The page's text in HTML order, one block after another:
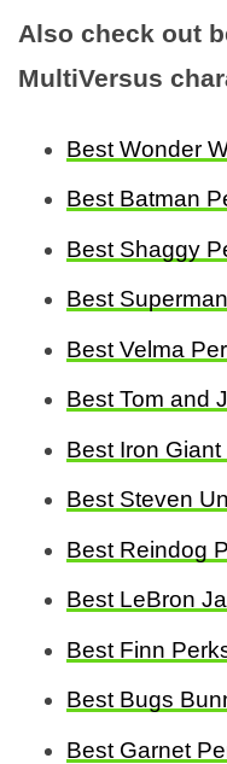
Also check out
MultiVersus
Best Wonder
Best Batman
Best Shaggy
Best
Best Velma
Best Tom and
Best Iron
Best Steven
Best Reindog
Best LeBron
Best Finn
Best Bugs
Best Garnet